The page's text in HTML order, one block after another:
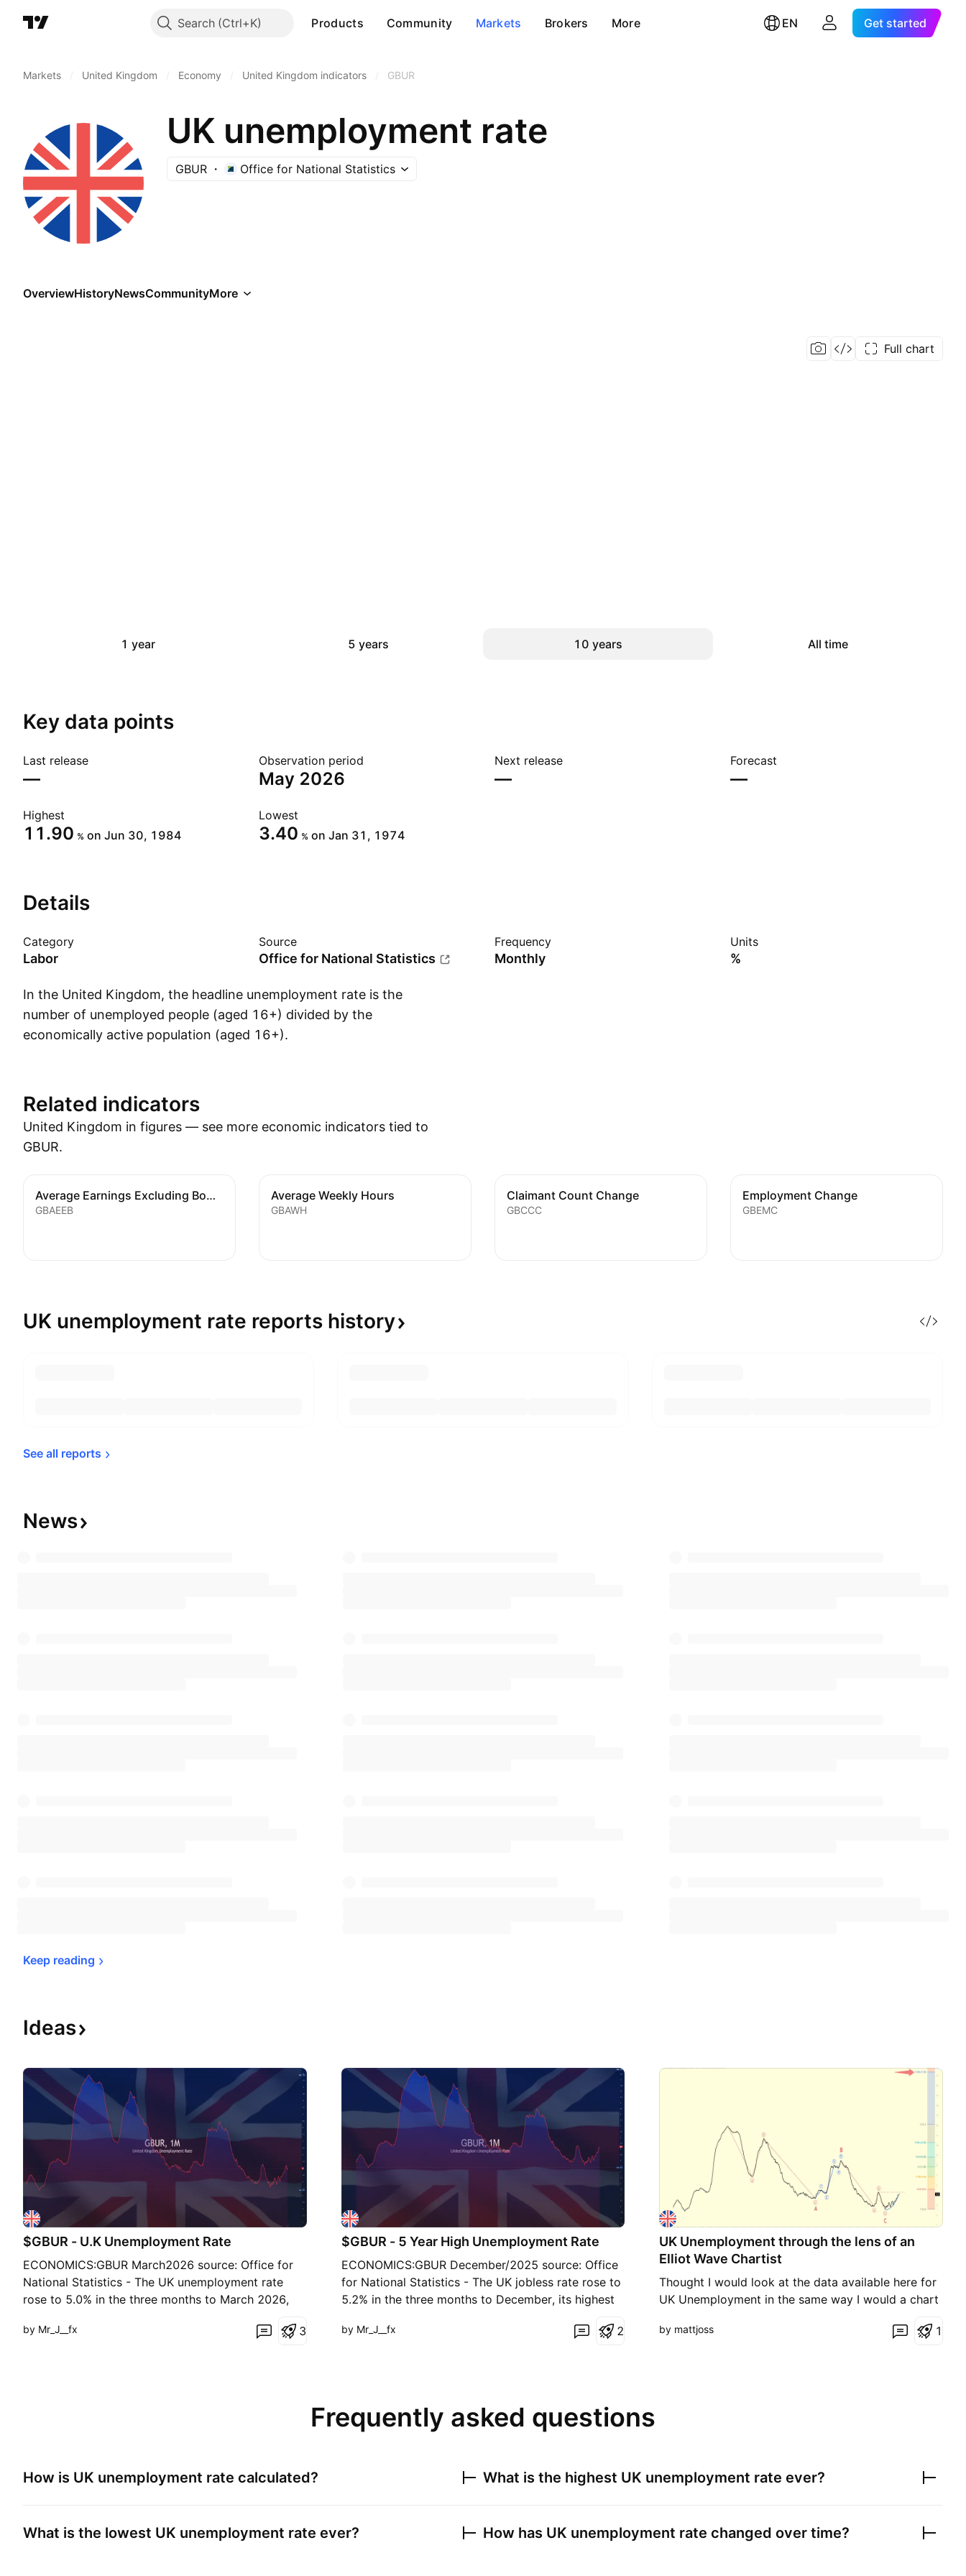
Search Products Community Markets Brokers More EN Get started
Markets United Kingdom Economy United Kingdom indicators GBUR
UK unemployment rate
GBUR Office for National Statistics
OverviewHistoryNewsCommunityMore
Full chart
1 year 5 years 10 years All time
Key data points
Last release
—
Observation period
May 2026
Next release
—
Forecast
—
Highest
11.90 % on Jun 30, 1984
Lowest
3.40 % on Jan 31, 1974
Details
Category
Labor
Source
Office for National Statistics
Frequency
Monthly
Units
%
In the United Kingdom, the headline unemployment rate is the
number of unemployed people (aged 16+) divided by the
economically active population (aged 16+).
Show more
Related indicators
United Kingdom in figures — see more economic indicators tied to
GBUR.
Average Earnings Excluding Bonus
GBAEEB
Average Weekly Hours
GBAWH
Claimant Count Change
GBCCC
Employment Change
GBEMC
UK unemployment rate reports history
See all reports
News
Keep reading
Ideas
$GBUR - U.K Unemployment Rate
ECONOMICS:GBUR March2026 source: Office for
National Statistics - The UK unemployment rate
rose to 5.0% in the three months to March 2026,
reading marked the first set of figures for the
by Mr_J__fx 3
$GBUR - 5 Year High Unemployment Rate
ECONOMICS:GBUR December/2025 source: Office
for National Statistics - The UK jobless rate rose to
5.2% in the three months to December, its highest
period and above forecasts that it would remain
by Mr_J__fx 2
UK Unemployment through the lens of an
Elliot Wave Chartist
Thought I would look at the data available here for
UK Unemployment in the same way I would a chart
dataset. Looks to me like a big 38-year A,B,C down
by mattjoss 1
Frequently asked questions
How is UK unemployment rate calculated?
What is the lowest UK unemployment rate ever?
What is the highest UK unemployment rate ever?
How has UK unemployment rate changed over time?